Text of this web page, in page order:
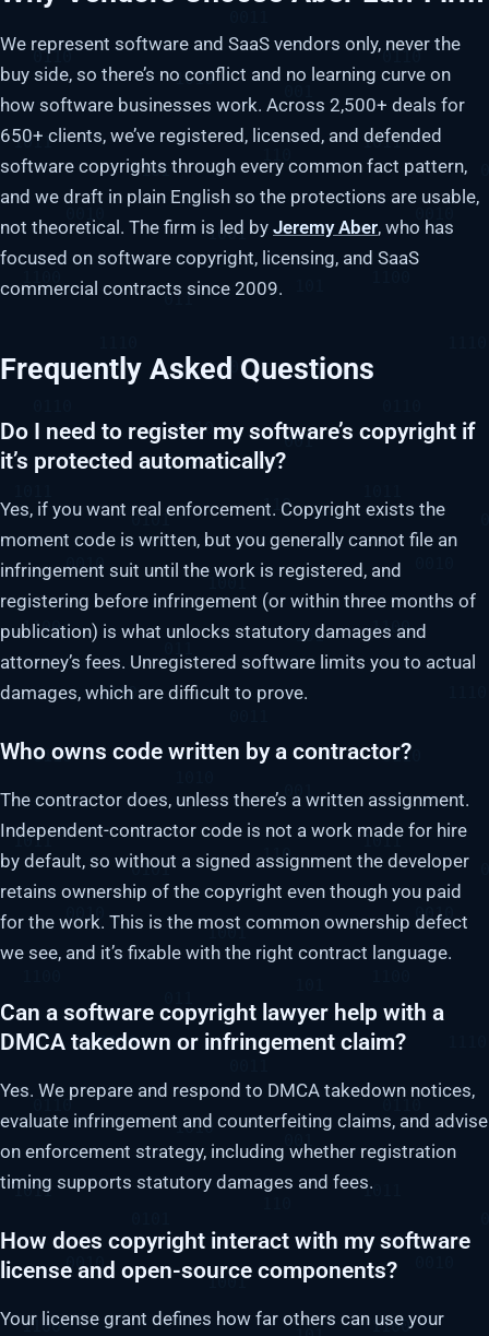
We represent software and SaaS vendors only, never the
buy side, so there’s no conflict and no learning curve on
how software businesses work. Across 2,500+ deals for
650+ clients, we’ve registered, licensed, and defended
software copyrights through every common fact pattern,
and we draft in plain English so the protections are usable,
not theoretical. The firm is led by Jeremy Aber, who has
focused on software copyright, licensing, and SaaS
commercial contracts since 2009.
Frequently Asked Questions
Do I need to register my software’s copyright if
it’s protected automatically?
Yes, if you want real enforcement. Copyright exists the
moment code is written, but you generally cannot file an
infringement suit until the work is registered, and
registering before infringement (or within three months of
publication) is what unlocks statutory damages and
attorney’s fees. Unregistered software limits you to actual
damages, which are difficult to prove.
Who owns code written by a contractor?
The contractor does, unless there’s a written assignment.
Independent-contractor code is not a work made for hire
by default, so without a signed assignment the developer
retains ownership of the copyright even though you paid
for the work. This is the most common ownership defect
we see, and it’s fixable with the right contract language.
Can a software copyright lawyer help with a
DMCA takedown or infringement claim?
Yes. We prepare and respond to DMCA takedown notices,
evaluate infringement and counterfeiting claims, and advise
on enforcement strategy, including whether registration
timing supports statutory damages and fees.
How does copyright interact with my software
license and open-source components?
Your license grant defines how far others can use your